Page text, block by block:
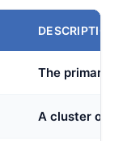
DESCRIPTION
The primary
A cluster of